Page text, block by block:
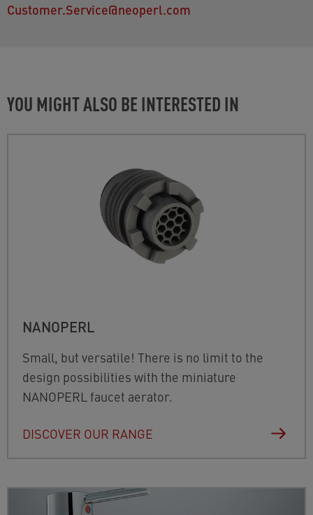
Customer.Service@neoperl.com
YOU MIGHT ALSO BE INTERESTED IN
NANOPERL
Small, but versatile! There is no limit to the
design possibilities with the miniature
NANOPERL faucet aerator.
DISCOVER OUR RANGE